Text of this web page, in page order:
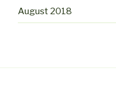
August 2018